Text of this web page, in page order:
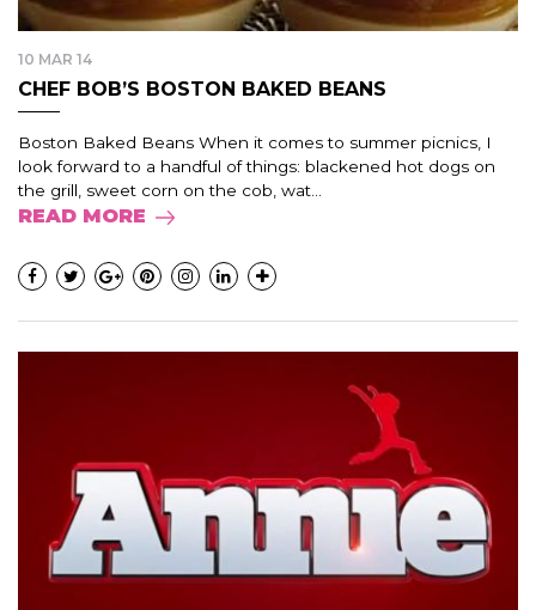
10 MAR 14
CHEF BOB’S BOSTON BAKED BEANS
Boston Baked Beans When it comes to summer picnics, I
look forward to a handful of things: blackened hot dogs on
the grill, sweet corn on the cob, wat...
READ MORE